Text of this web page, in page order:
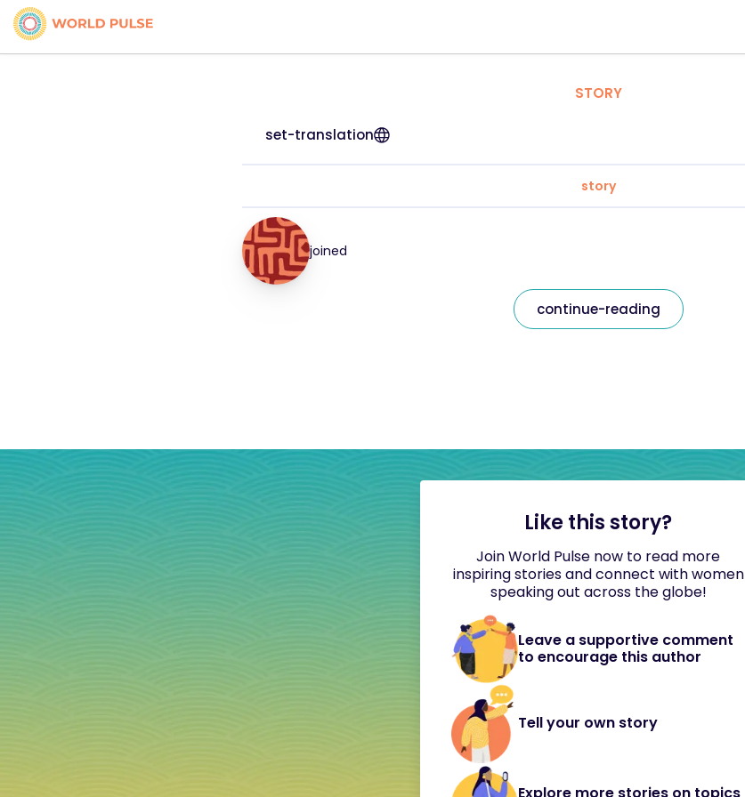
STORY
set-translation
story
joined
continue-reading
Like this story?
Join World Pulse now to read more
inspiring stories and connect with women
speaking out across the globe!
Leave a supportive comment
to encourage this author
Tell your own story
Explore more stories on topics